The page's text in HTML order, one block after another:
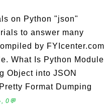
on Python "json"
to answer many
by FYIcenter.com
What Is Python Module
Object into JSON
Format Dumping
0💬